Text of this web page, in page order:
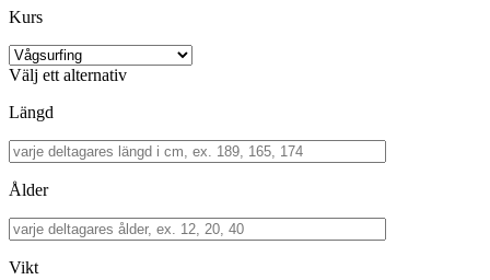
Kurs
Välj ett alternativ
Längd
Ålder
Vikt